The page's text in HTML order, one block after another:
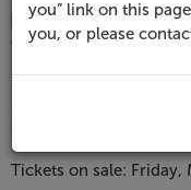
Lensic
presents
Ramos
Item
details
DateNovember 20,
Location
Lensic
Name
Description
Tickets on sale: Friday,
you” link on this
you, or please